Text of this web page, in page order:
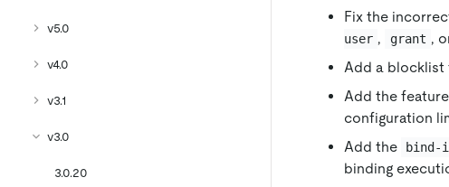
v5.0
v4.0
v3.1
v3.0
3.0.20
Fix the
user , grant ,
Add a blocklist
Add the
configuration
Add the
bind-
binding